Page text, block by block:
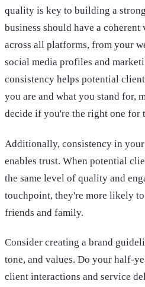
quality is key to building a
business should have a
across all platforms, from your
social media profiles and
consistency helps potential
you are and what you stand for,
decide if you're the right one for
Additionally, consistency in
enables trust. When potential
the same level of quality and
touchpoint, they're more likely
friends and family.
Consider creating a brand
tone, and values. Do your half-
client interactions and service